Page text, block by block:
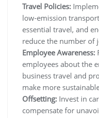
Travel Policies:
low-emission
essential travel, and
reduce the number of
Employee Awareness:
employees about the
business travel and
make more
Offsetting: Invest in
compensate for